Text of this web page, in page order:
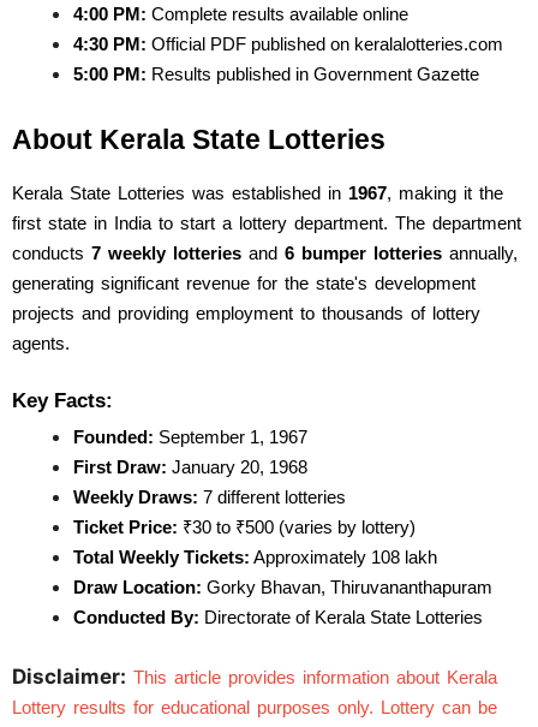
4:00 PM: Complete results available online
4:30 PM: Official PDF published on keralalotteries.com
5:00 PM: Results published in Government Gazette
About Kerala State Lotteries
Kerala State Lotteries was established in 1967, making it the
first state in India to start a lottery department. The department
conducts 7 weekly lotteries and 6 bumper lotteries annually,
generating significant revenue for the state's development
projects and providing employment to thousands of lottery
agents.
Key Facts:
Founded: September 1, 1967
First Draw: January 20, 1968
Weekly Draws: 7 different lotteries
Ticket Price: ₹30 to ₹500 (varies by lottery)
Total Weekly Tickets: Approximately 108 lakh
Draw Location: Gorky Bhavan, Thiruvananthapuram
Conducted By: Directorate of Kerala State Lotteries
Disclaimer: This article provides information about Kerala
Lottery results for educational purposes only. Lottery can be